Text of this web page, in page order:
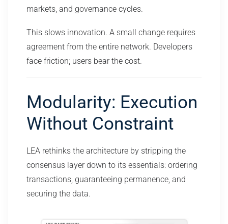
markets, and governance cycles.
This slows innovation. A small change requires
agreement from the entire network. Developers
face friction; users bear the cost.
Modularity: Execution
Without Constraint
LEA rethinks the architecture by stripping the
consensus layer down to its essentials: ordering
transactions, guaranteeing permanence, and
securing the data.